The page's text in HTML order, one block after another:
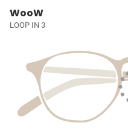
WooW
LOOP IN 3